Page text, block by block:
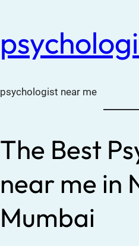
psychologist near me
The Best
near me in
Mumbai